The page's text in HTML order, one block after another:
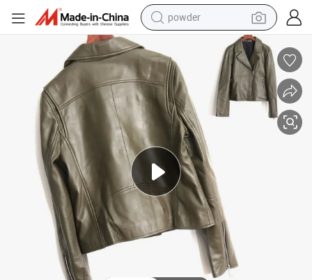
powder
perfume
sport shoe
shoulder bag
human hair wig
electric bike
running shoe